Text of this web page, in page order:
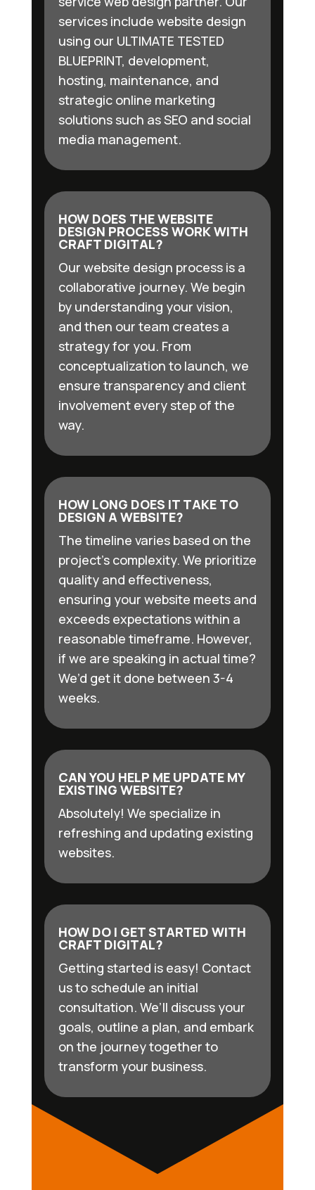
services include website design
using our ULTIMATE TESTED
BLUEPRINT, development,
hosting, maintenance, and
strategic online marketing
solutions such as SEO and social
media management.
HOW DOES THE WEBSITE
DESIGN PROCESS WORK WITH
CRAFT DIGITAL?
Our website design process is a
collaborative journey. We begin
by understanding your vision,
and then our team creates a
strategy for you. From
conceptualization to launch, we
ensure transparency and client
involvement every step of the
way.
HOW LONG DOES IT TAKE TO
DESIGN A WEBSITE?
The timeline varies based on the
project’s complexity. We prioritize
quality and effectiveness,
ensuring your website meets and
exceeds expectations within a
reasonable timeframe. However,
if we are speaking in actual time?
We’d get it done between 3-4
weeks.
CAN YOU HELP ME UPDATE MY
EXISTING WEBSITE?
Absolutely! We specialize in
refreshing and updating existing
websites.
HOW DO I GET STARTED WITH
CRAFT DIGITAL?
Getting started is easy! Contact
us to schedule an initial
consultation. We’ll discuss your
goals, outline a plan, and embark
on the journey together to
transform your business.